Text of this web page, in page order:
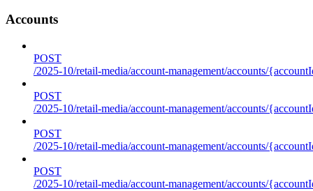
Accounts
POST
/2025-10/retail-media/account-management/accounts/
POST
/2025-10/retail-media/account-management/accounts/
POST
/2025-10/retail-media/account-management/accounts/
POST
/2025-10/retail-media/account-management/accounts/